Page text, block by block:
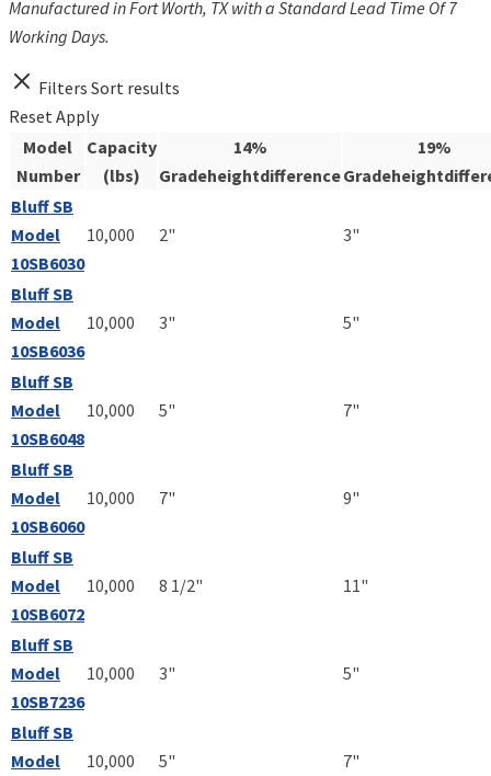
Manufactured in Fort Worth, TX with a Standard Lead Time Of 7
Working Days.
Filters Sort results
Reset Apply
Model
Number
Capacity
(lbs)
14%
Gradeheightdifference
19%
Bluff SB
Model
10SB6030
10,000 2" 3"
Bluff SB
Model
10SB6036
10,000 3" 5"
Bluff SB
Model
10SB6048
10,000 5" 7"
Bluff SB
Model
10SB6060
10,000 7" 9"
Bluff SB
Model
10SB6072
10,000 8 1/2" 11"
Bluff SB
Model
10SB7236
10,000 3" 5"
Bluff SB
Model
10,000 5" 7"